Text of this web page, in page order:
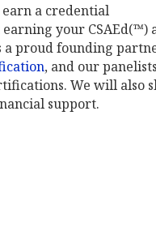
a credential
your CSAEd(™)
a proud founding
, and our
We will also
support.